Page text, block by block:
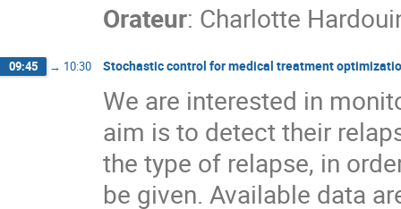
Orateur: Charlotte
09:45 → 10:30 Stochastic control for medical treatment
We are interested in
aim is to detect their
the type of relapse, in
be given. Available data